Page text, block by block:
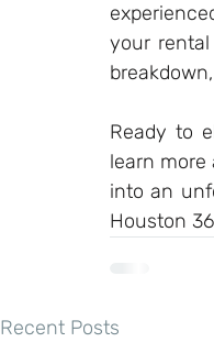
your
Ready to
learn
into an
Houston
Recent Posts